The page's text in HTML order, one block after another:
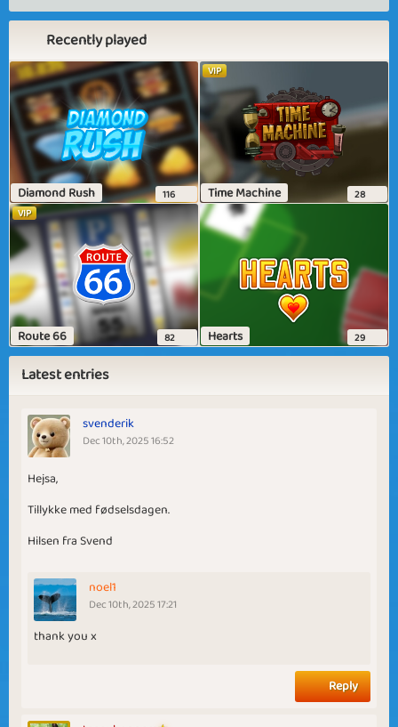
Recently played
Diamond Rush 116
VIP
Time Machine
28
VIP
Route 66 82 Hearts 29
Latest entries
svenderik
Dec 10th, 2025 16:52
Hejsa,
Tillykke med fødselsdagen.
Hilsen fra Svend
noel1
Dec 10th, 2025 17:21
thank you x
Reply